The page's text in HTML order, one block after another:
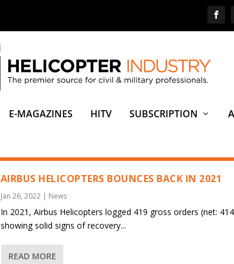
E-MAGAZINES HITV SUBSCRIPTION
AIRBUS HELICOPTERS BOUNCES BACK IN 2021
Jan 26, 2022| News
In 2021, Airbus Helicopters logged 419 gross orders (net:
showing solid signs of recovery...
READ MORE